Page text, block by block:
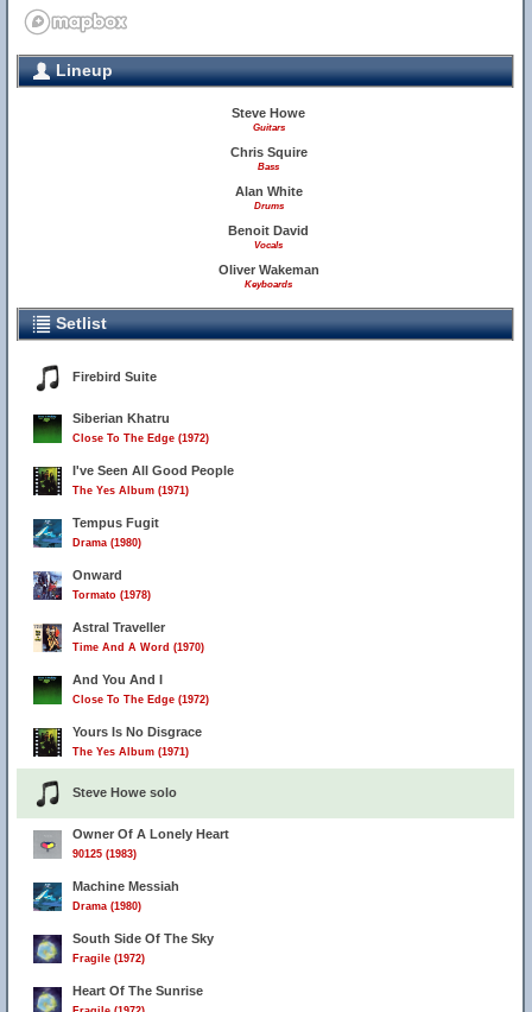
Lineup
Steve Howe
Guitars
Chris Squire
Bass
Alan White
Drums
Benoit David
Vocals
Oliver Wakeman
Keyboards
Setlist
Firebird Suite
Siberian Khatru
Close To The Edge (1972)
I've Seen All Good People
The Yes Album (1971)
Tempus Fugit
Drama (1980)
Onward
Tormato (1978)
Astral Traveller
Time And A Word (1970)
And You And I
Close To The Edge (1972)
Yours Is No Disgrace
The Yes Album (1971)
Steve Howe solo
Owner Of A Lonely Heart
90125 (1983)
Machine Messiah
Drama (1980)
South Side Of The Sky
Fragile (1972)
Heart Of The Sunrise